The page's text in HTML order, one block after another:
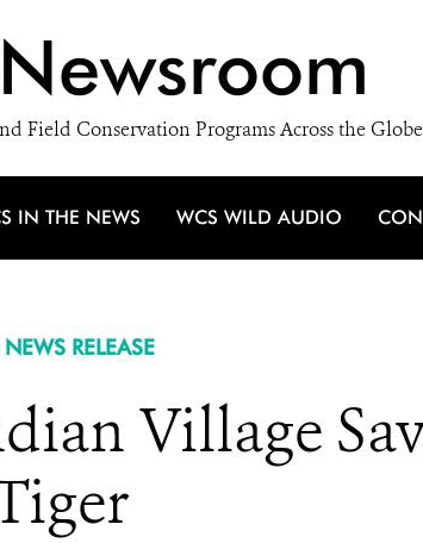
Newsroom
Field Conservation Programs Across the Globe
IN THE NEWS WCS WILD AUDIO
RELEASE
Village